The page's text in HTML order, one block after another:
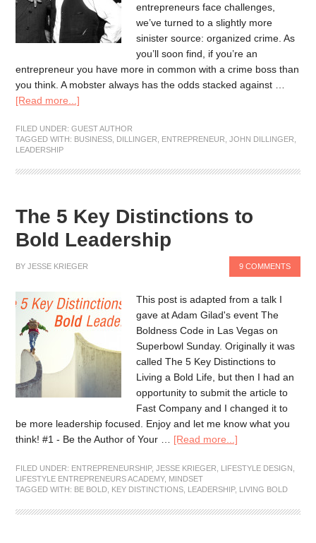
entrepreneurs face challenges,
we’ve turned to a slightly more
sinister source: organized crime. As
you’ll soon find, if you’re an
entrepreneur you have more in common with a crime boss than
you think. A mobster always has the odds stacked against …
[Read more...]
FILED UNDER:GUEST AUTHOR
TAGGED WITH: BUSINESS DILLINGER ENTREPRENEUR ,JOHN DILLINGER
LEADERSHIP
The 5 Key Distinctions to
Bold Leadership
BYJESSE KRIEGER 9 COMMENTS
This post is adapted from a talk I
gave at Adam Gilad's event The
Boldness Code in Las Vegas on
Superbowl Sunday. Originally it was
called The 5 Key Distinctions to
Living a Bold Life, but then I had an
opportunity to submit the article to
Fast Company and I changed it to
be more leadership focused. Enjoy and let me know what you
think! #1 - Be the Author of Your … [Read more...]
FILED UNDER: ENTREPRENEURSHIP,JESSE KRIEGER LIFESTYLE DESIGN
LIFESTYLE ENTREPRENEURS ACADEMY, MINDSET
TAGGED WITH: BE BOLD KEY DISTINCTIONS LEADERSHIP, LIVING BOLD